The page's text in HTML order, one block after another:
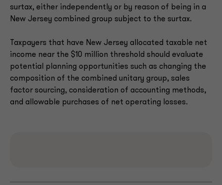
surtax, either independently or by reason of being in a
New Jersey combined group subject to the surtax.
Taxpayers that have New Jersey allocated taxable net
income near the $10 million threshold should evaluate
potential planning opportunities such as changing the
composition of the combined unitary group, sales
factor sourcing, consideration of accounting methods,
and allowable purchases of net operating losses.